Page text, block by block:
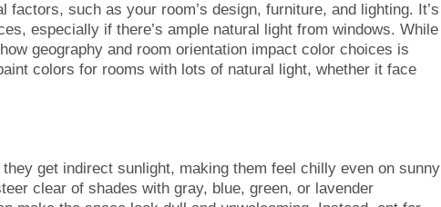
such as your room’s design, furniture, and lighting. It’s
especially if there’s ample natural light from windows. While
geography and room orientation impact color choices is
colors for rooms with lots of natural light, whether it face
get indirect sunlight, making them feel chilly even on sunny
clear of shades with gray, blue, green, or lavender